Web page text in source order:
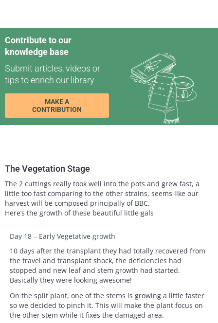
Contribute to our
knowledge base
Submit articles, videos or
tips to enrich our library
MAKE A
CONTRIBUTION
The Vegetation Stage
The 2 cuttings really took well into the pots and grew fast, a
little too fast comparing to the other strains, seems like our
harvest will be composed principally of BBC.
Here’s the growth of these beautiful little gals
Day 18 – Early Vegetative growth
10 days after the transplant they had totally recovered from
the travel and transplant shock, the deficiencies had
stopped and new leaf and stem growth had started.
Basically they were looking awesome!
On the split plant, one of the stems is growing a little faster
so we decided to pinch it. This will make the plant focus on
the other stem while it fixes the damaged area.